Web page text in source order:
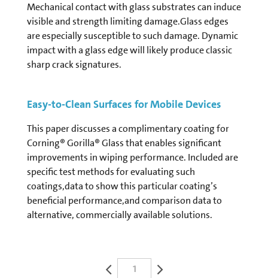
Mechanical contact with glass substrates can induce
visible and strength limiting damage.Glass edges
are especially susceptible to such damage. Dynamic
impact with a glass edge will likely produce classic
sharp crack signatures.
Easy-to-Clean Surfaces for Mobile Devices
This paper discusses a complimentary coating for
Corning® Gorilla® Glass that enables significant
improvements in wiping performance. Included are
specific test methods for evaluating such
coatings,data to show this particular coating’s
beneficial performance,and comparison data to
alternative, commercially available solutions.
1